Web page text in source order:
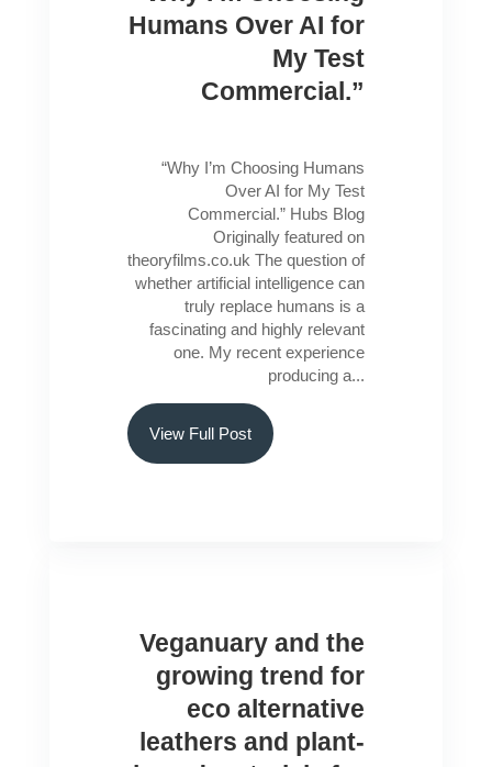
Humans Over AI for
My Test
Commercial.”
“Why I’m Choosing Humans
Over AI for My Test
Commercial.” Hubs Blog
Originally featured on
theoryfilms.co.uk The question of
whether artificial intelligence can
truly replace humans is a
fascinating and highly relevant
one. My recent experience
producing a...
View Full Post
Veganuary and the
growing trend for
eco alternative
leathers and plant-